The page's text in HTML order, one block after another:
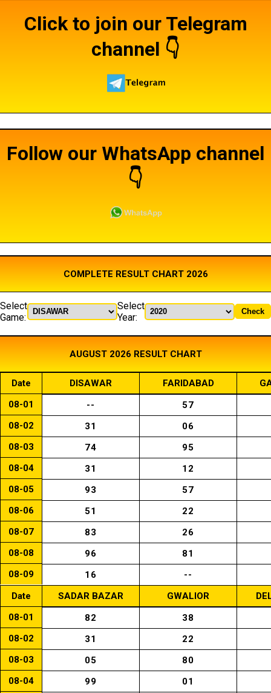
Click to join our Telegram
channel 👇
Follow our WhatsApp channel
👇
COMPLETE RESULT CHART 2026
Select
Game:
Select
Year:
Check
AUGUST 2026 RESULT CHART
Date
08-01
08-02
08-03
08-04
08-05
08-06
08-07
08-08
08-09
DISAWAR
--
31
74
31
93
51
83
96
16
FARIDABAD
57
06
95
12
57
22
26
81
--
Date
08-01
08-02
08-03
08-04
SADAR BAZAR
82
31
05
99
GWALIOR
38
22
80
01